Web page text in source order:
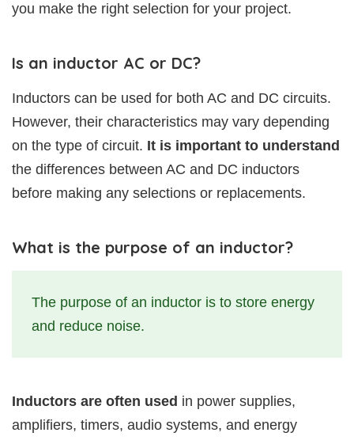
you make the right selection for your project.
Is an inductor AC or DC?
Inductors can be used for both AC and DC circuits.
However, their characteristics may vary depending
on the type of circuit. It is important to understand
the differences between AC and DC inductors
before making any selections or replacements.
What is the purpose of an inductor?
The purpose of an inductor is to store energy
and reduce noise.
Inductors are often used in power supplies,
amplifiers, timers, audio systems, and energy